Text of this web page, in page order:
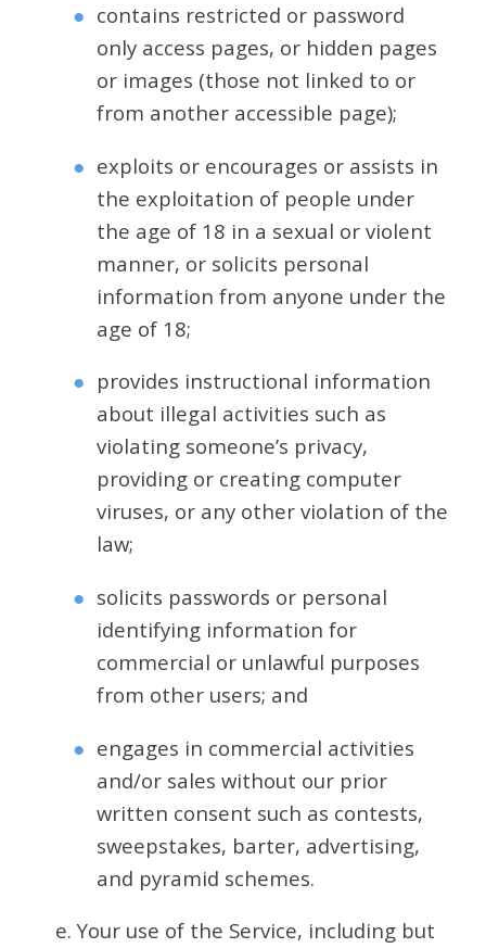
contains restricted or password
only access pages, or hidden pages
or images (those not linked to or
from another accessible page);
exploits or encourages or assists in
the exploitation of people under
the age of 18 in a sexual or violent
manner, or solicits personal
information from anyone under the
age of 18;
provides instructional information
about illegal activities such as
violating someone’s privacy,
providing or creating computer
viruses, or any other violation of the
law;
solicits passwords or personal
identifying information for
commercial or unlawful purposes
from other users; and
engages in commercial activities
and/or sales without our prior
written consent such as contests,
sweepstakes, barter, advertising,
and pyramid schemes.
Your use of the Service, including but